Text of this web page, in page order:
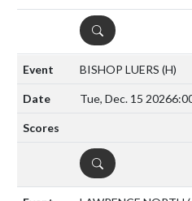
DETAILS
BISHOP LUERS (H)
Tue, Dec. 15 2026
DETAILS